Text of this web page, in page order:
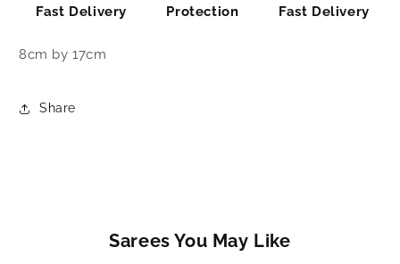
Fast Delivery Protection Fast Delivery
8cm by 17cm
Share
Sarees You May Like